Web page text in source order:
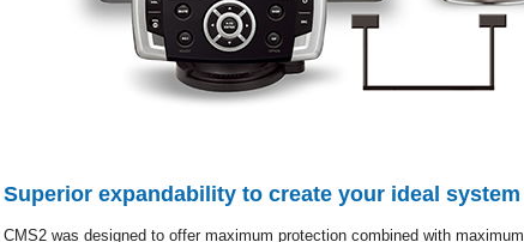
Superior expandability to create your ideal system
CMS2 was designed to offer maximum protection combined with maximum